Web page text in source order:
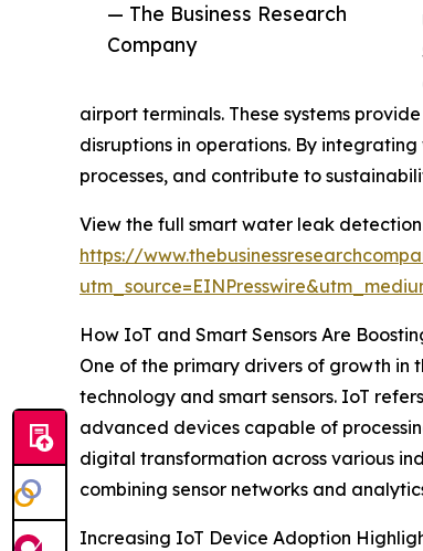
— The Business Research
Company
airport terminals. These systems
disruptions in operations. By
processes, and contribute to
View the full smart water leak
https://
How IoT and Smart Sensors Are
One of the primary drivers of growth
technology and smart sensors. IoT
advanced devices capable of
digital transformation across various
combining sensor networks and
Increasing IoT Device Adoption